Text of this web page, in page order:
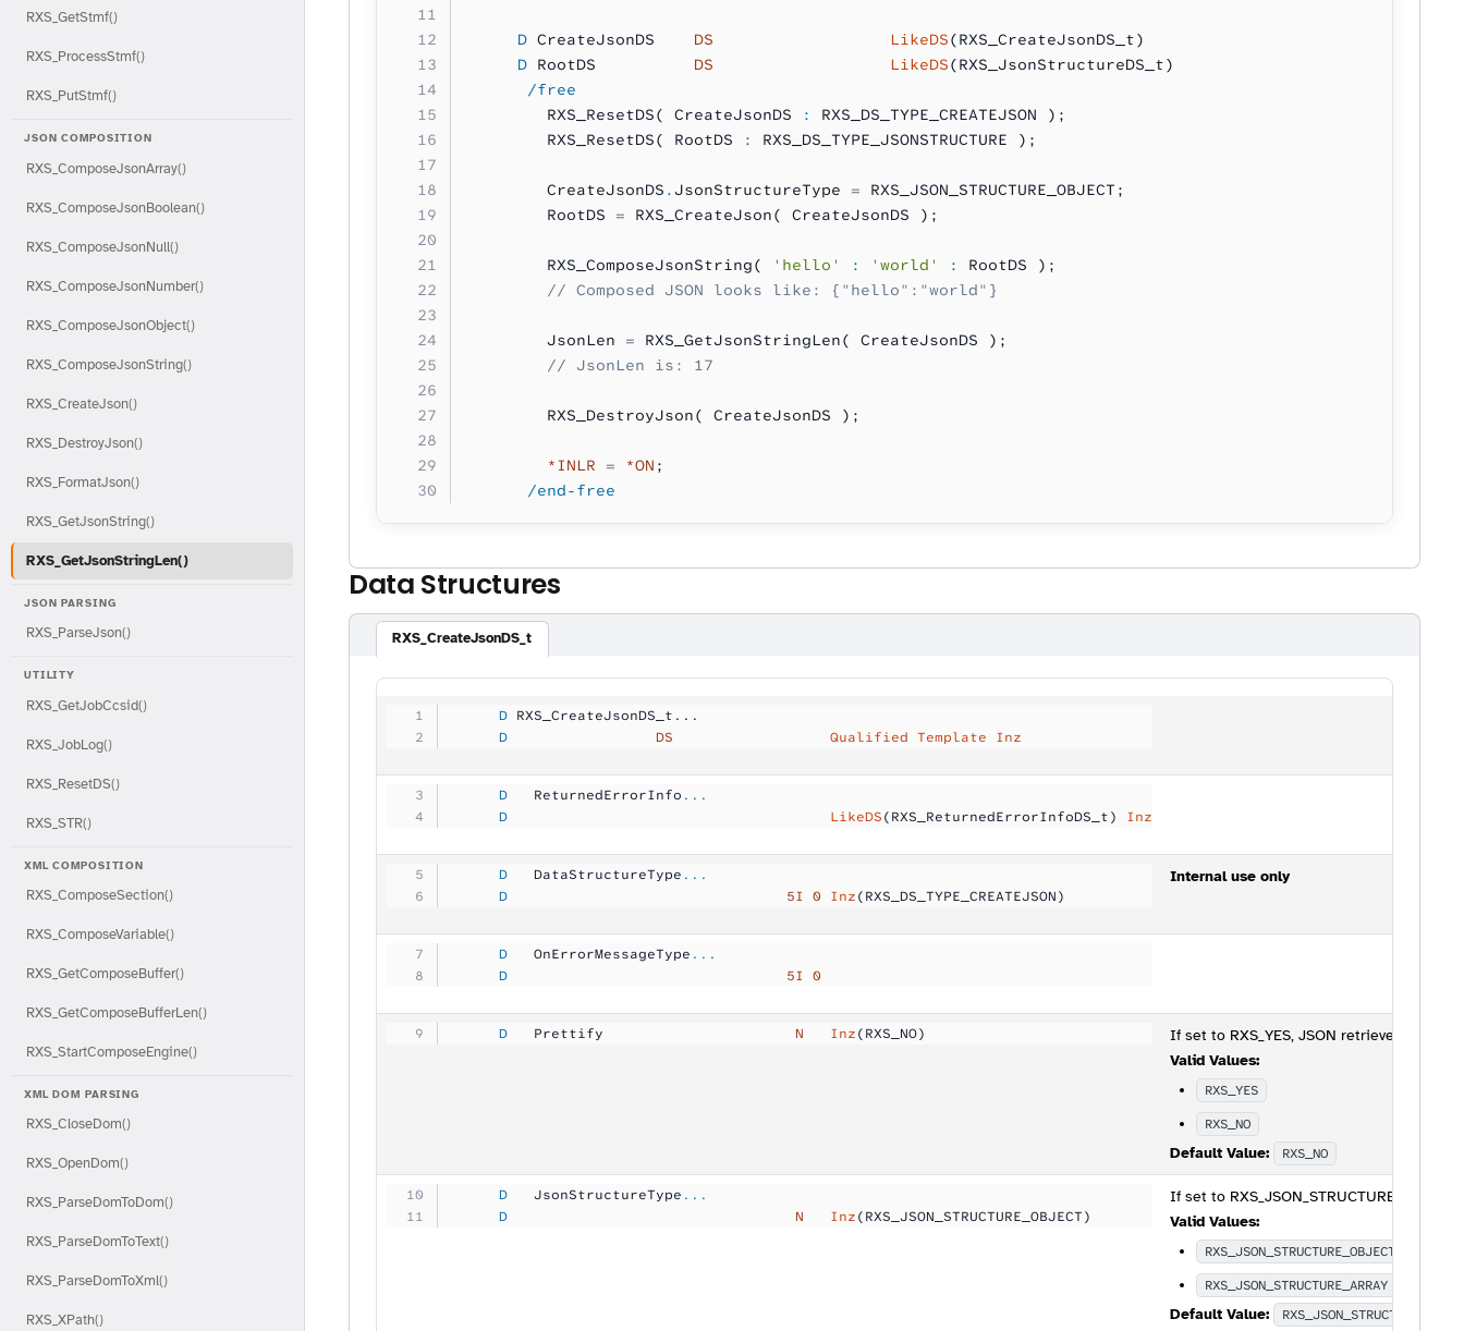
RXS_GetStmf()
RXS_ProcessStmf()
RXS_PutStmf()
JSON COMPOSITION
RXS_ComposeJsonArray()
RXS_ComposeJsonBoolean()
RXS_ComposeJsonNull()
RXS_ComposeJsonNumber()
RXS_ComposeJsonObject()
RXS_ComposeJsonString()
RXS_CreateJson()
RXS_DestroyJson()
RXS_FormatJson()
RXS_GetJsonString()
RXS_GetJsonStringLen()
JSON PARSING
RXS_ParseJson()
UTILITY
RXS_GetJobCcsid()
RXS_JobLog()
RXS_ResetDS()
RXS_STR()
XML COMPOSITION
RXS_ComposeSection()
RXS_ComposeVariable()
RXS_GetComposeBuffer()
RXS_GetComposeBufferLen()
RXS_StartComposeEngine()
XML DOM PARSING
RXS_CloseDom()
RXS_OpenDom()
RXS_ParseDomToDom()
RXS_ParseDomToText()
RXS_ParseDomToXml()
RXS_XPath()
     D
CreateJsonDS DS
                  LikeDS
(RXS_CreateJsonDS_t)
     D
RootDS DS
                  LikeDS
(RXS_JsonStructureDS_t)
      /free
        RXS_ResetDS( CreateJsonDS
:
RXS_DS_TYPE_CREATEJSON );
        RXS_ResetDS( RootDS
: RXS_DS_TYPE_JSONSTRUCTURE );
        CreateJsonDS
.JsonStructureType = RXS_JSON_STRUCTURE_OBJECT;
        RootDS
= RXS_CreateJson( CreateJsonDS );
        RXS_ComposeJsonString(
'hello' : 'world' :
RootDS );
        // Composed JSON looks like: {"hello":"world"}
        JsonLen
= RXS_GetJsonStringLen( CreateJsonDS );
        // JsonLen is: 17
        RXS_DestroyJson( CreateJsonDS );
        *INLR
= *ON ;
      /end-free
Data Structures
RXS_CreateJsonDS_t
     D
RXS_CreateJsonDS_t...
     D
                 DS
                  Qualified Template Inz
     D
   ReturnedErrorInfo
...
     D
                                     LikeDS
(RXS_ReturnedErrorInfoDS_t) Inz
     D
   DataStructureType
...
     D
                                5I 0
Inz(RXS_DS_TYPE_CREATEJSON)
Internal use only
     D
   OnErrorMessageType
...
     D
                                5I 0
     D
   Prettify
            N
Inz(RXS_NO)
If set to RXS_YES, JSON retrieved with
Valid Values:
RXS_YES
RXS_NO
Default Value: RXS_NO
     D
   JsonStructureType
...
     D
                                 N
Inz(RXS_JSON_STRUCTURE_OBJECT)
If set to
Valid Values:
RXS_JSON_STRUCTURE_OBJECT
RXS_JSON_STRUCTURE_ARRAY
Default Value: